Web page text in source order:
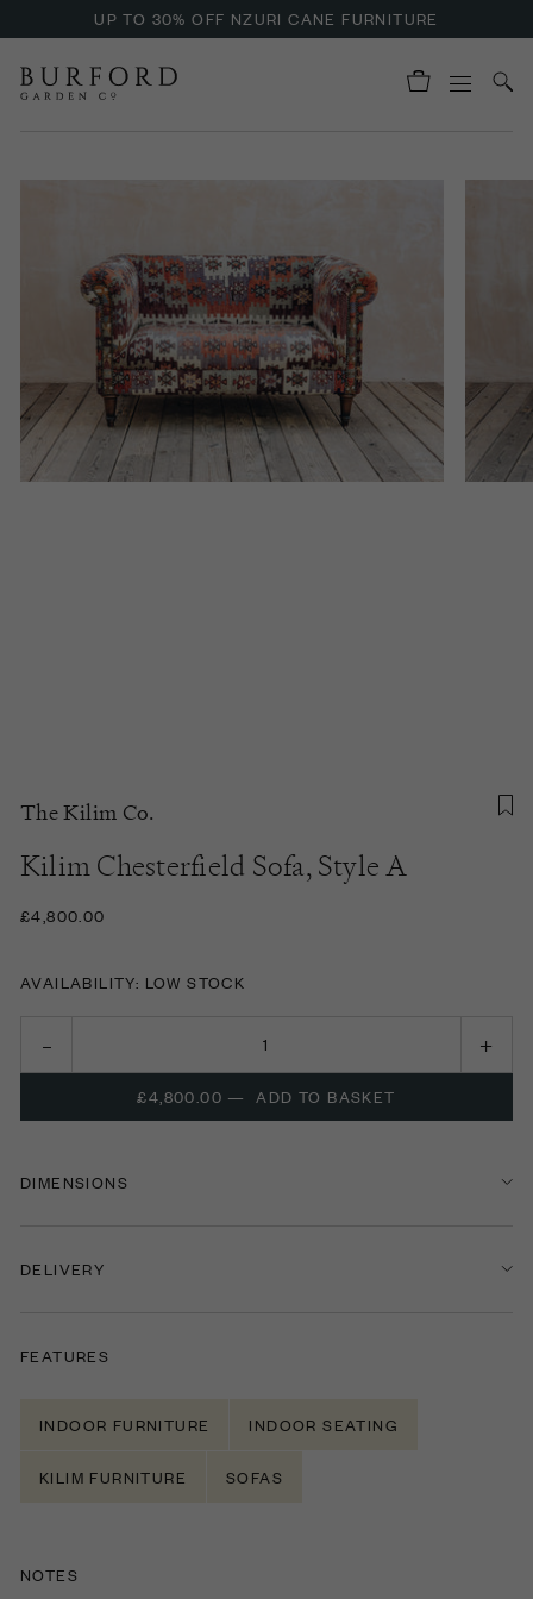
UP TO 30% OFF NZURI CANE FURNITURE
The Kilim Co.
Kilim Chesterfield Sofa, Style A
£4,800.00
AVAILABILITY: LOW STOCK
£4,800.00 — ADD TO BASKET
DIMENSIONS
DELIVERY
FEATURES
INDOOR FURNITURE INDOOR SEATING
KILIM FURNITURE SOFAS
NOTES